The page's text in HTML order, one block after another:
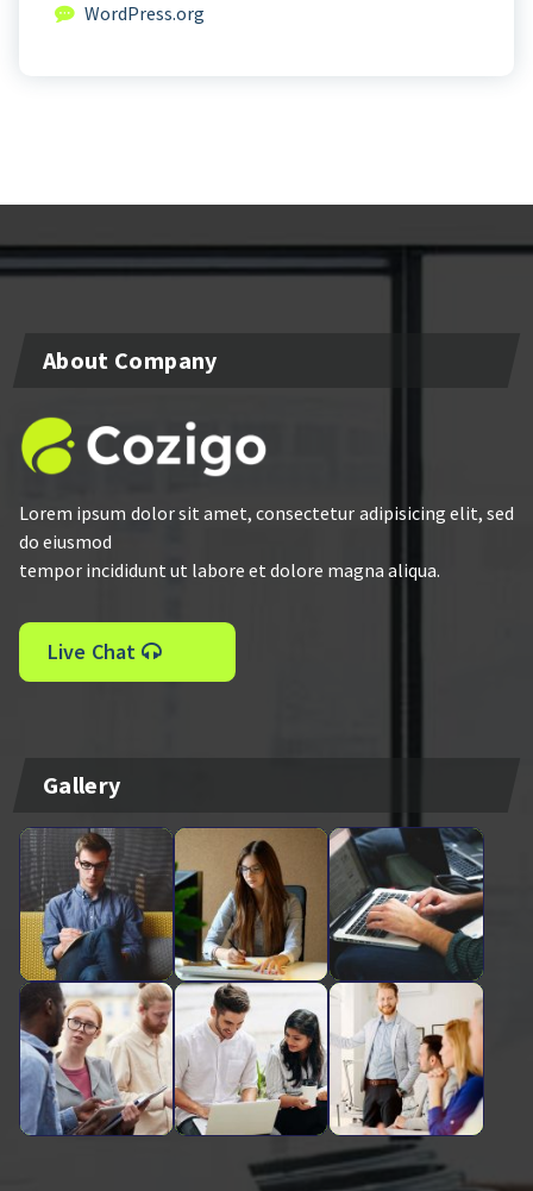
WordPress.org
About Company
Lorem ipsum dolor sit amet, consectetur adipisicing elit, sed
do eiusmod
tempor incididunt ut labore et dolore magna aliqua.
Live Chat
Gallery